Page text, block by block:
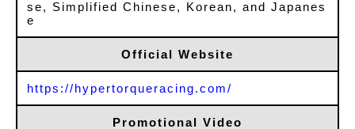
se, Simplified Chinese, Korean, and Japanes
e
Official Website
https://hypertorqueracing.com/
Promotional Video